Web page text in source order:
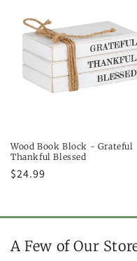
Wood Book Block - Grateful
Thankful Blessed
Regular
$24.99
A Few of Our